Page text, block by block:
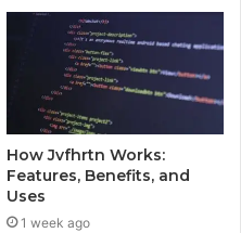
How Jvfhrtn Works:
Features, Benefits, and
Uses
1 week ago